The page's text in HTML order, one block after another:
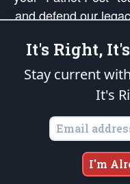
and defend our
Republic's
of freedom would
of
is protected
States of America, in
Copyright © 2026
It's Right,
Stay current
It's
I'm